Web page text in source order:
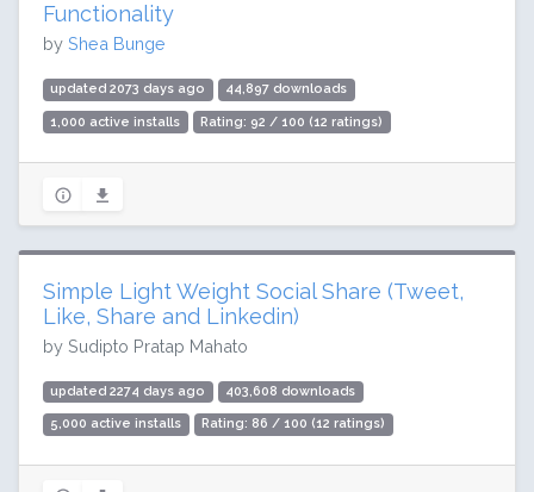
Functionality
by Shea Bunge
updated 2073 days ago 44,897 downloads
1,000 active installs Rating: 92 / 100 (12 ratings)
Simple Light Weight Social Share (Tweet,
Like, Share and Linkedin)
by Sudipto Pratap Mahato
updated 2274 days ago 403,608 downloads
5,000 active installs Rating: 86 / 100 (12 ratings)